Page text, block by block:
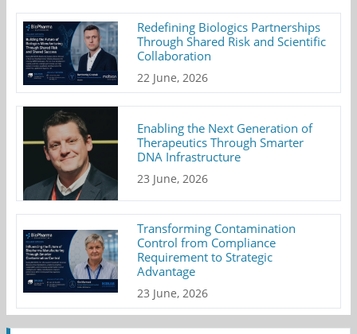
Redefining Biologics Partnerships
Through Shared Risk and Scientific
Collaboration
22 June, 2026
Enabling the Next Generation of
Therapeutics Through Smarter
DNA Infrastructure
23 June, 2026
Transforming Contamination
Control from Compliance
Requirement to Strategic
Advantage
23 June, 2026